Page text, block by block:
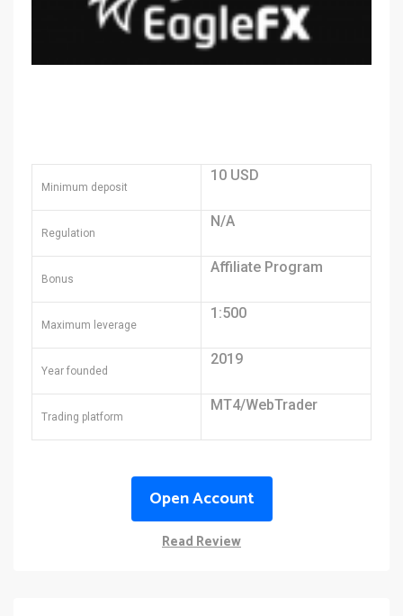
Minimum deposit
10 USD
Regulation
N/A
Bonus
Affiliate Program
Maximum leverage
1:500
Year founded
2019
Trading platform
MT4/WebTrader
Open Account
Read Review